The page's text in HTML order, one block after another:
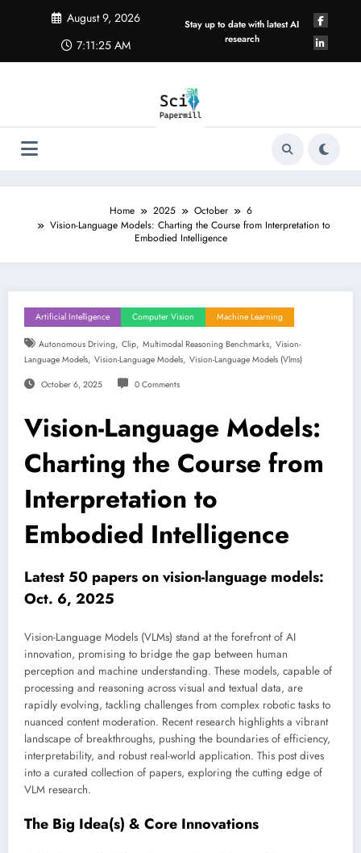
August 9, 2026
7:11:26 AM
Stay up to date with latest AI
research
Home 2025 October
6
Vision-Language Models: Charting the Course from Interpretation to
Embodied Intelligence
Artificial Intelligence Computer Vision Machine Learning
Autonomous Driving, Clip, Multimodal Reasoning Benchmarks, Vision-
Language Models, Vision-Language Models, Vision-Language Models (vlms)
October 6, 2025 0 Comments
Vision-Language Models:
Charting the Course from
Interpretation to
Embodied Intelligence
Latest 50 papers on vision-language models:
Oct. 6, 2025
Vision-Language Models (VLMs) stand at the forefront of AI
innovation, promising to bridge the gap between human
perception and machine understanding. These models, capable of
processing and reasoning across visual and textual data, are
rapidly evolving, tackling challenges from complex robotic tasks to
nuanced content moderation. Recent research highlights a vibrant
landscape of breakthroughs, pushing the boundaries of efficiency,
interpretability, and robust real-world application. This post dives
into a curated collection of papers, exploring the cutting edge of
VLM research.
The Big Idea(s) & Core Innovations